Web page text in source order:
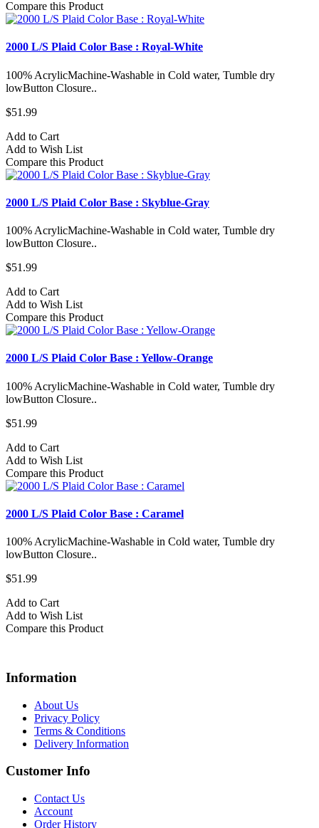
Compare this Product
2000 L/S Plaid Color Base : Royal-White
100% AcrylicMachine-Washable in Cold water, Tumble dry
lowButton Closure..
$51.99
Add to Cart
Add to Wish List
Compare this Product
2000 L/S Plaid Color Base : Skyblue-Gray
100% AcrylicMachine-Washable in Cold water, Tumble dry
lowButton Closure..
$51.99
Add to Cart
Add to Wish List
Compare this Product
2000 L/S Plaid Color Base : Yellow-Orange
100% AcrylicMachine-Washable in Cold water, Tumble dry
lowButton Closure..
$51.99
Add to Cart
Add to Wish List
Compare this Product
2000 L/S Plaid Color Base : Caramel
100% AcrylicMachine-Washable in Cold water, Tumble dry
lowButton Closure..
$51.99
Add to Cart
Add to Wish List
Compare this Product
Information
About Us
Privacy Policy
Terms & Conditions
Delivery Information
Customer Info
Contact Us
Account
Order History